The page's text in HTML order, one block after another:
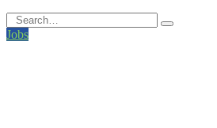
Jobs